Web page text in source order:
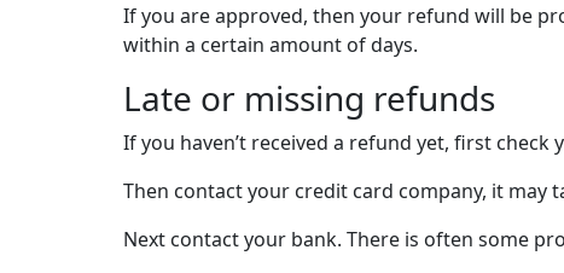
If you are approved, then your refund will be
within a certain amount of days.
Late or missing refunds
If you haven’t received a refund yet, first check
Then contact your credit card company, it
Next contact your bank. There is often some